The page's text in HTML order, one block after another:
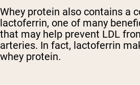
Whey protein also contains a
lactoferrin, one of many
that may help prevent LDL
arteries. In fact, lactoferrin
whey protein.